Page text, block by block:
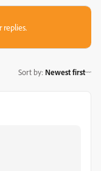
replies.
Sort by: Newest first